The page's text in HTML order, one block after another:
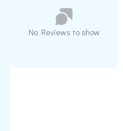
No Reviews to show